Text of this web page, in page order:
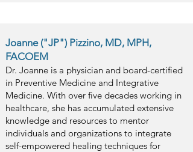
Joanne ("JP") Pizzino, MD, MPH,
FACOEM
Dr. Joanne is a physician and board-certified
in Preventive Medicine and Integrative
Medicine. With over five decades working in
healthcare, she has accumulated extensive
knowledge and resources to mentor
individuals and organizations to integrate
self-empowered healing techniques for